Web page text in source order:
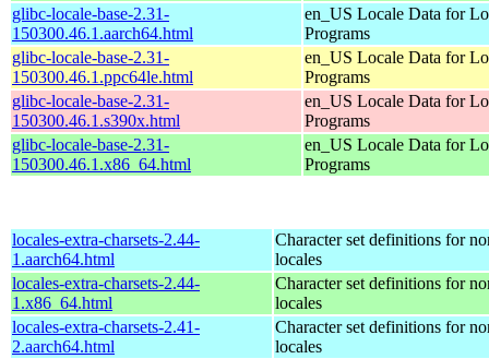
glibc-locale-base-2.31-
150300.46.1.aarch64.html
en_US Locale Data for
Programs
glibc-locale-base-2.31-
150300.46.1.ppc64le.html
en_US Locale Data for
Programs
glibc-locale-base-2.31-
150300.46.1.s390x.html
en_US Locale Data for
Programs
glibc-locale-base-2.31-
150300.46.1.x86_64.html
en_US Locale Data for
Programs
locales-extra-charsets-2.44-
1.aarch64.html
Character set definitions for
locales
locales-extra-charsets-2.44-
1.x86_64.html
Character set definitions for
locales
locales-extra-charsets-2.41-
2.aarch64.html
Character set definitions for
locales